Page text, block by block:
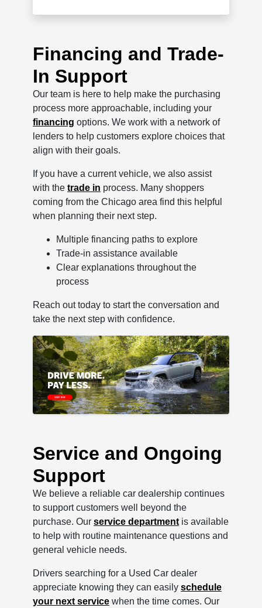
Financing and Trade-
In Support
Our team is here to help make the purchasing
process more approachable, including your
financing options. We work with a network of
lenders to help customers explore choices that
align with their goals.
If you have a current vehicle, we also assist
with thetrade in process. Many shoppers
coming from the Chicago area find this helpful
when planning their next step.
Multiple financing paths to explore
Trade-in assistance available
Clear explanations throughout the
process
Reach out today to start the conversation and
take the next step with confidence.
Service and Ongoing
Support
We believe a reliable car dealership continues
to support customers well beyond the
purchase. Ourservice department is available
to help with routine maintenance questions and
general vehicle needs.
Drivers searching for a Used Car dealer
appreciate knowing they can easilyschedule
your next service when the time comes. Our